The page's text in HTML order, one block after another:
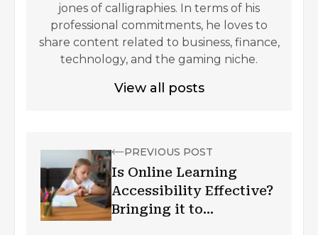
jones of calligraphies. In terms of his
professional commitments, he loves to
share content related to business, finance,
technology, and the gaming niche.
View all posts
PREVIOUS POST
Is Online Learning
Accessibility Effective?
Bringing it to